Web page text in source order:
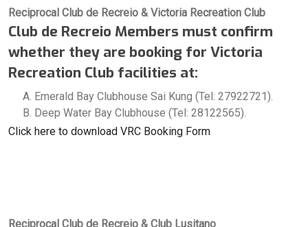
Reciprocal Club de Recreio & Victoria Recreation Club
Club de Recreio Members must confirm
whether they are booking for Victoria
Recreation Club facilities at:
Emerald Bay Clubhouse Sai Kung (Tel: 27922721).
Deep Water Bay Clubhouse (Tel: 28122565).
Click here to download VRC Booking Form
Reciprocal Club de Recreio & Club Lusitano